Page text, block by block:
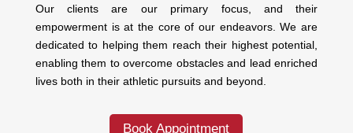
Our clients are our primary focus, and their
empowerment is at the core of our endeavors. We are
dedicated to helping them reach their highest potential,
enabling them to overcome obstacles and lead enriched
lives both in their athletic pursuits and beyond.
Book Appointment